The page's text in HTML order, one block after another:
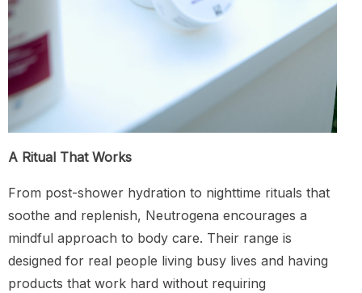
A Ritual That Works
From post-shower hydration to nighttime rituals that
soothe and replenish, Neutrogena encourages a
mindful approach to body care. Their range is
designed for real people living busy lives and having
products that work hard without requiring